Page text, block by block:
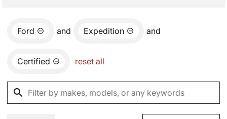
Ford and Expedition and
Certified reset all